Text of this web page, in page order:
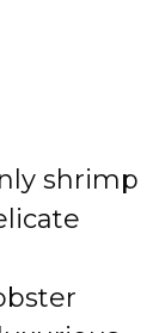
shrimp